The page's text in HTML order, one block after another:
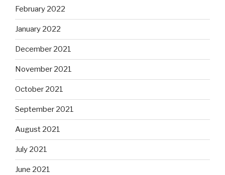
February 2022
January 2022
December 2021
November 2021
October 2021
September 2021
August 2021
July 2021
June 2021